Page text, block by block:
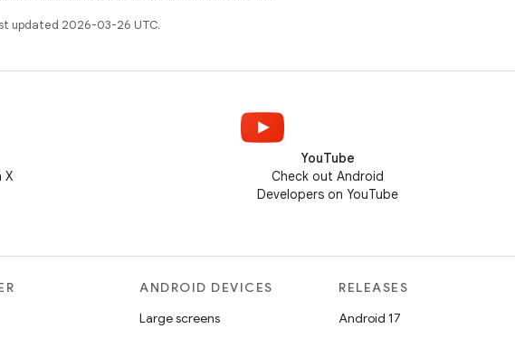
updated 2026-03-26 UTC.
X
YouTube
Check out Android
Developers on YouTube
ANDROID DEVICES
Large screens
RELEASES
Android 17